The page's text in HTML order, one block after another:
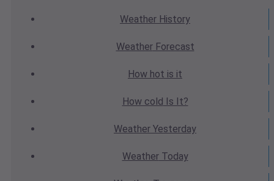
Weather History
WeatherForecast
How hot is it
How cold Is It?
Weather Yesterday
WeatherToday